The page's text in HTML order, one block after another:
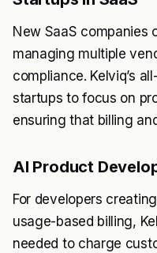
New SaaS companies
managing multiple
compliance. Kelviq’s
startups to focus on
ensuring that billing
AI Product
For developers
usage-based billing,
needed to charge